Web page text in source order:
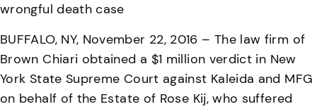
wrongful death case
BUFFALO, NY, November 22, 2016 – The law firm of
Brown Chiari obtained a $1 million verdict in New
York State Supreme Court against Kaleida and MFG
on behalf of the Estate of Rose Kij, who suffered